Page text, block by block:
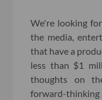
We're looking
the media,
that have a
less than $1
thoughts on
forward-